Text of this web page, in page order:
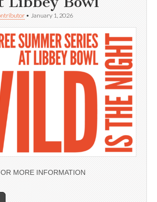
• January 1, 2026
MORE INFORMATION